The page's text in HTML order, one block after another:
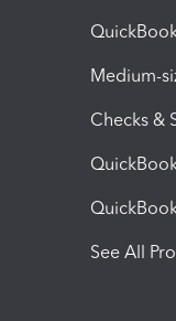
Medium-
Checks &
See All